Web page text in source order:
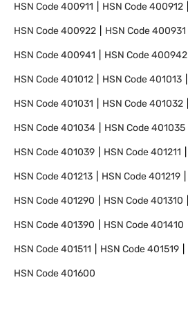
HSN Code400911 HSN Code400912
HSN Code400922 HSN Code400931
HSN Code400941 HSN Code400942
HSN Code401012 HSN Code401013
HSN Code401031 HSN Code401032
HSN Code401034 HSN Code401035
HSN Code401039 HSN Code401211
HSN Code401213 HSN Code401219
HSN Code401290 HSN Code401310
HSN Code401390 HSN Code401410
HSN Code401511 HSN Code401519
HSN Code401600